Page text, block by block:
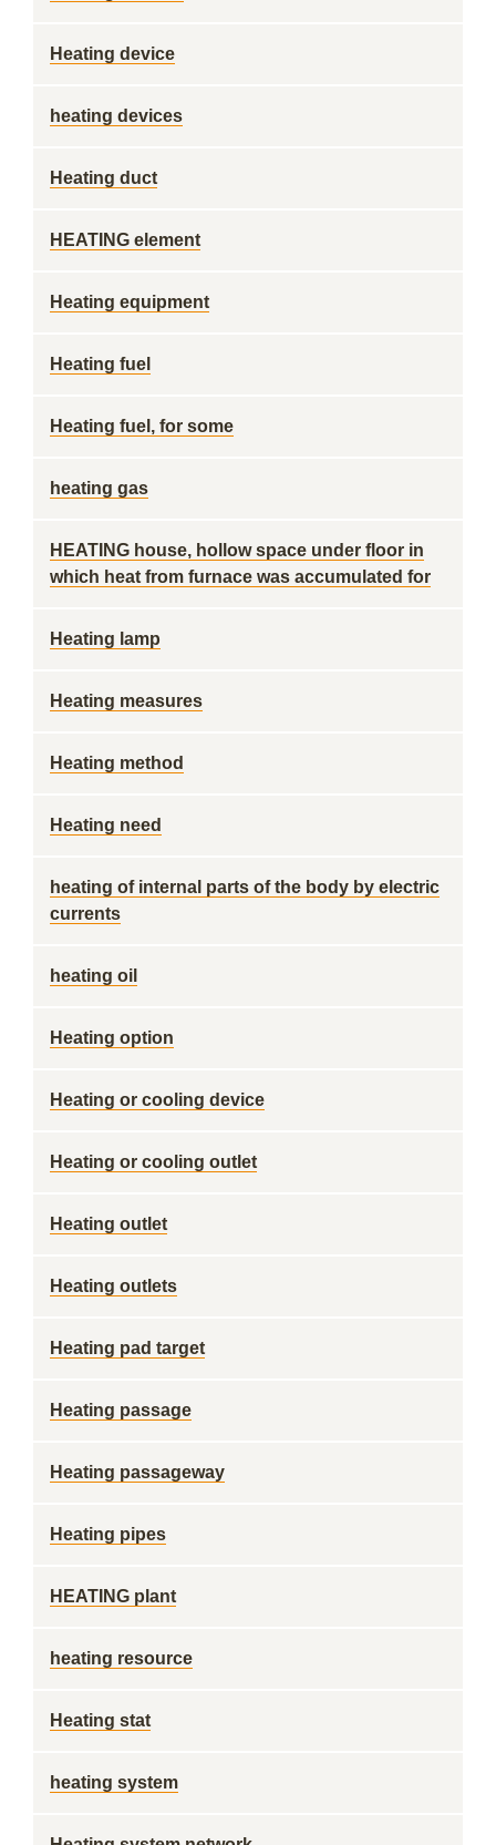
Heating device
heating devices
Heating duct
HEATING element
Heating equipment
Heating fuel
Heating fuel, for some
heating gas
HEATING house, hollow space under floor in
which heat from furnace was accumulated for
Heating lamp
Heating measures
Heating method
Heating need
heating of internal parts of the body by electric
currents
heating oil
Heating option
Heating or cooling device
Heating or cooling outlet
Heating outlet
Heating outlets
Heating pad target
Heating passage
Heating passageway
Heating pipes
HEATING plant
heating resource
Heating stat
heating system